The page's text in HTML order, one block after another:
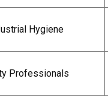
Hygiene
Professionals